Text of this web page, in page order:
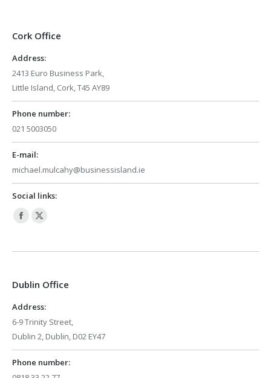
Cork Office
Address:
2413 Euro Business Park,
Little Island, Cork, T45 AY89
Phone number:
021 5003050
E-mail:
michael.mulcahy@businessisland.ie
Social links:
Facebook
opens
new
window
X
opens
new
Dublin Office
Address:
6-9 Trinity Street,
Dublin 2, Dublin, D02 EY47
Phone number: